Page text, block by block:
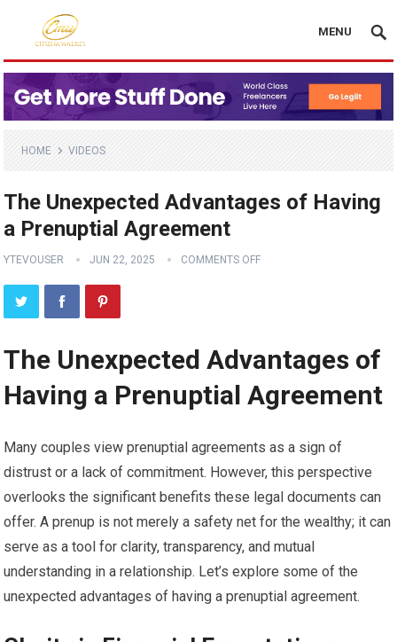
MENU
HOME VIDEOS
The Unexpected Advantages of Having
a Prenuptial Agreement
YTEVOUSER JUN 22, 2025 COMMENTS OFF
The Unexpected Advantages of
Having a Prenuptial Agreement
Many couples view prenuptial agreements as a sign of
distrust or a lack of commitment. However, this perspective
overlooks the significant benefits these legal documents can
offer. A prenup is not merely a safety net for the wealthy; it can
serve as a tool for clarity, transparency, and mutual
understanding in a relationship. Let’s explore some of the
unexpected advantages of having a prenuptial agreement.